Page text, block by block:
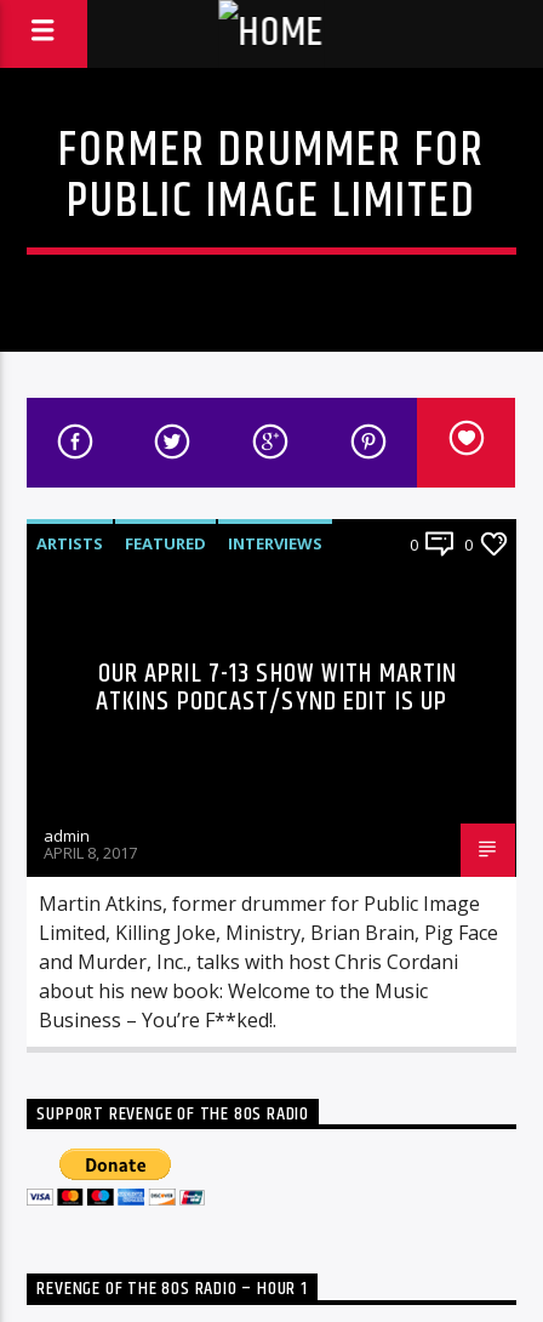
FORMER DRUMMER FOR
PUBLIC IMAGE LIMITED
ARTISTS FEATURED
INTERVIEWS
0 0
OUR APRIL 7-13 SHOW WITH MARTIN
ATKINS PODCAST/SYND EDIT IS UP
admin
APRIL 8, 2017
Martin Atkins, former drummer for Public Image
Limited, Killing Joke, Ministry, Brian Brain, Pig Face
and Murder, Inc., talks with host Chris Cordani
about his new book: Welcome to the Music
Business – You’re F**ked!.
SUPPORT REVENGE OF THE 80S RADIO
REVENGE OF THE 80S RADIO – HOUR 1